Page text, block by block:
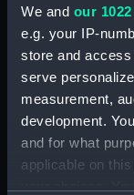
We and our
e.g. your IP-
store and
serve
measurement,
development.
and for what
applicable on